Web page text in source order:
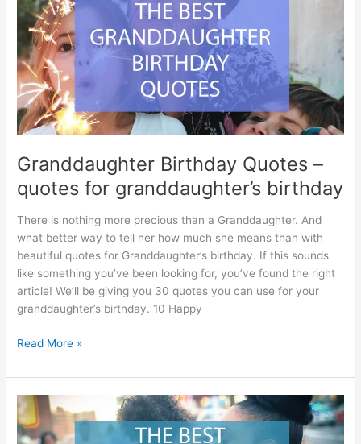
Granddaughter Birthday Quotes –
quotes for granddaughter’s birthday
There is nothing more precious than a Granddaughter. And
what better way to tell her how much she means than with
beautiful quotes for Granddaughter’s birthday. If this sounds
like something you’ve been looking for, you’ve found the right
article! We’ll be giving you 30 quotes you can use for your
granddaughter’s birthday. 10 Happy
Granddaughter
Quotes
–
quotes
for
Read More »